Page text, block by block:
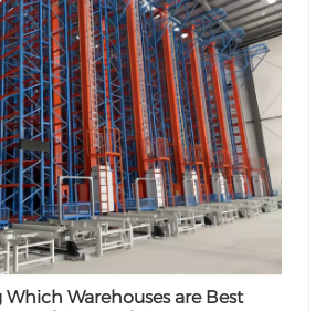
Warehouses are Best